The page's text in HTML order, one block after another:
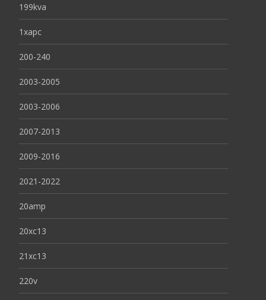
199kva
1xapc
200-240
2003-2005
2003-2006
2007-2013
2009-2016
2021-2022
20amp
20xc13
21xc13
220v